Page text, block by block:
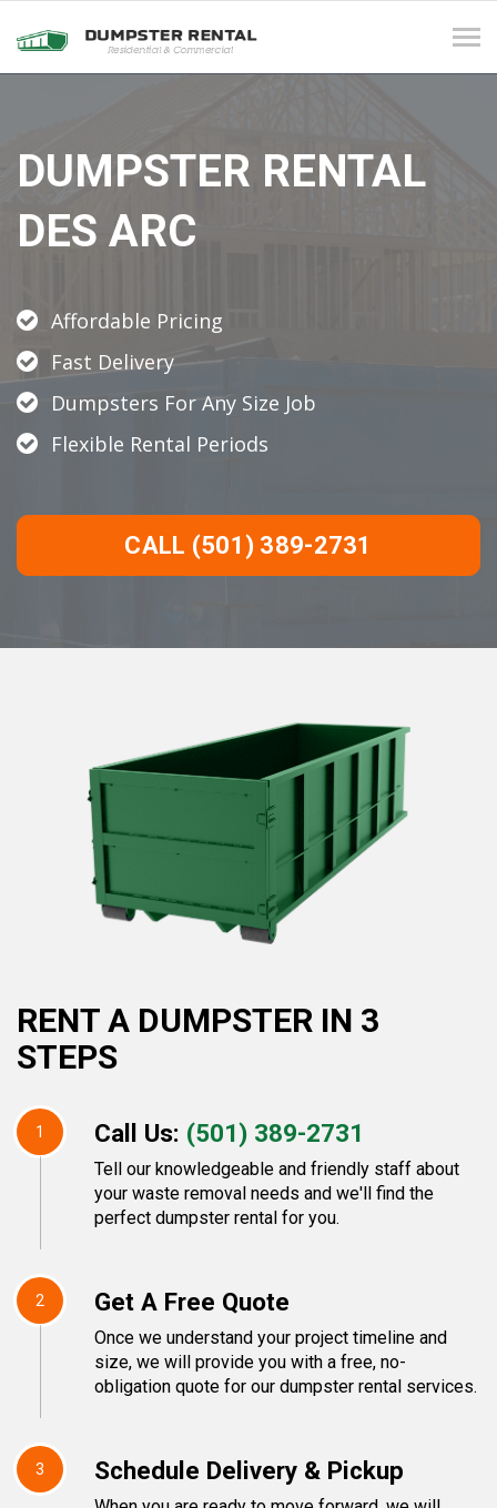
DUMPSTER RENTAL
DES ARC
Affordable Pricing
Fast Delivery
Dumpsters For Any Size Job
Flexible Rental Periods
CALL (501) 389-2731
RENT A DUMPSTER IN 3
STEPS
1 Call Us: (501) 389-2731
Tell our knowledgeable and friendly staff about
your waste removal needs and we'll find the
perfect dumpster rental for you.
2 Get A Free Quote
Once we understand your project timeline and
size, we will provide you with a free, no-
obligation quote for our dumpster rental services.
3 Schedule Delivery & Pickup